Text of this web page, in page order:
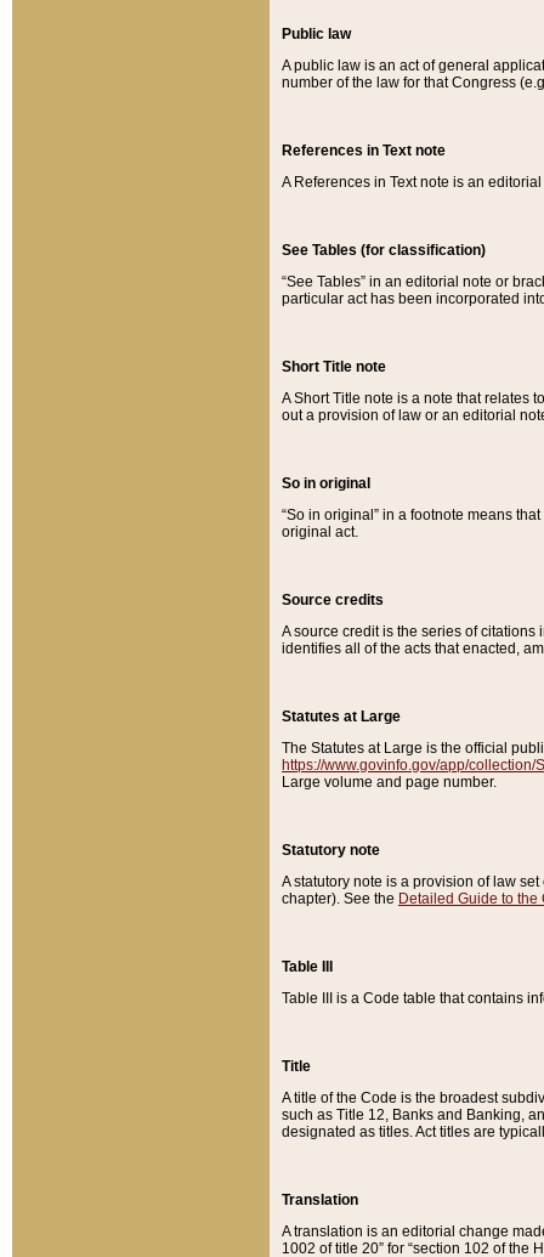
Public law
A public law is an act of general
number of the law for that Congress
References in Text note
A References in Text note is an
See Tables (for classification)
“See Tables” in an editorial note or
particular act has been incorporated
Short Title note
A Short Title note is a note that relates
out a provision of law or an editorial
So in original
“So in original” in a footnote means
original act.
Source credits
A source credit is the series of
identifies all of the acts that enacted,
Statutes at Large
The Statutes at Large is the official
https://www.govinfo.gov/app/collection/
Large volume and page number.
Statutory note
A statutory note is a provision of law
chapter). See the Detailed Guide to the
Table III
Table III is a Code table that contains
Title
A title of the Code is the broadest
such as Title 12, Banks and Banking,
designated as titles. Act titles are
Translation
A translation is an editorial change
1002 of title 20” for “section 102 of the